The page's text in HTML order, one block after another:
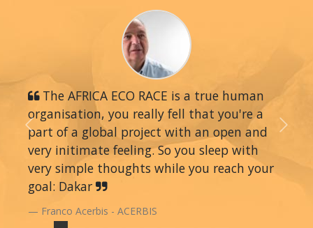
The AFRICA ECO RACE is a true human
organisation, you really fell that you're a
part of a global project with an open and
very initimate feeling. So you sleep with
very simple thoughts while you reach your
goal: Dakar
Franco Acerbis - ACERBIS
Previous Next